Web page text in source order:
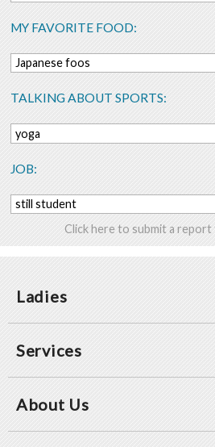
MY FAVORITE FOOD:
Japanese foos
TALKING ABOUT SPORTS:
yoga
JOB:
still student
Click here to submit a
Ladies
Services
About Us